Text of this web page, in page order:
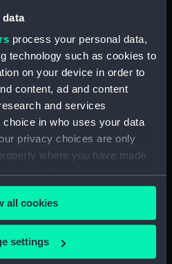
data
process your personal data,
technology such as cookies to
on your device in order to
content, ad and content
and services
in who uses your data
privacy choices are only
where you have made
or by clicking on
like to:
about your geographical
all cookies
settings
London
373 mm x 279 mm
Grafton (1892) on the Pacific
1902-05
A totem pole at Port Simpson
[Lax-Kw'alaam] (Photographic
print) (ALB0142.55)